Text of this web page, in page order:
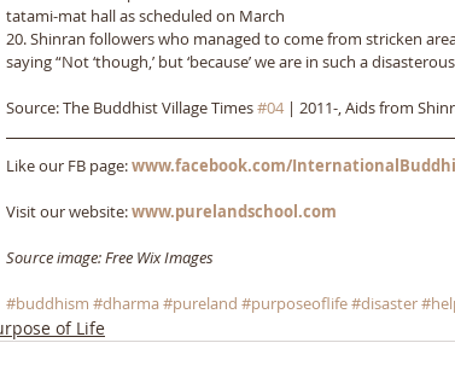
tatami-mat hall as scheduled on March
20. Shinran followers who managed to come from stricken
saying “Not ‘though,’ but ‘because’ we are in such a
Source: The Buddhist Village Times #04 | 2011-, Aids from
Like our FB page: www.facebook.com/
Visit our website: www.purelandschool.com
Source image: Free Wix Images
#buddhism #dharma#pureland #purposeoflife#disaster
of Life